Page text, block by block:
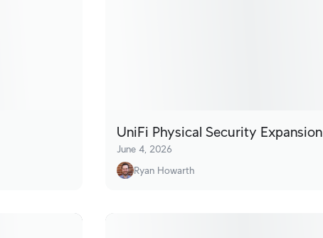
UniFi Physical Security Expansion
June 4, 2026
Ryan Howarth